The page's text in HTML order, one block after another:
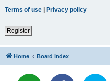
Terms of use | Privacy policy
Register
Home Board index